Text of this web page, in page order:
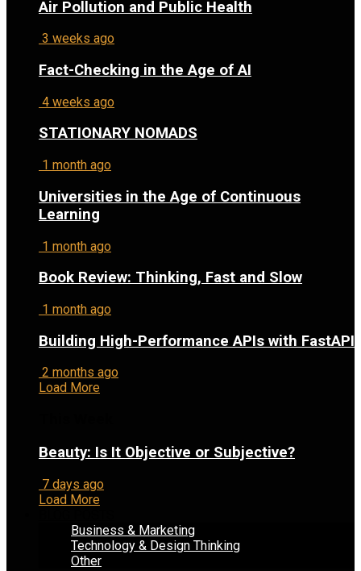
Air Pollution and Public Health
3 weeks ago
Fact-Checking in the Age of AI
4 weeks ago
STATIONARY NOMADS
1 month ago
Universities in the Age of Continuous
Learning
1 month ago
Book Review: Thinking, Fast and Slow
1 month ago
Building High-Performance APIs with FastAPI
2 months ago
Load More
Beauty: Is It Objective or Subjective?
7 days ago
Load More
Business & Marketing
Technology & Design Thinking
Other